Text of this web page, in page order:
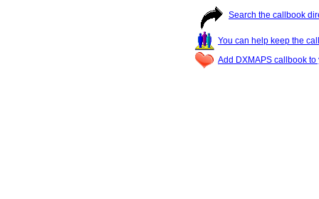
Search the callbook
You can help keep the
Add DXMAPS callbook to